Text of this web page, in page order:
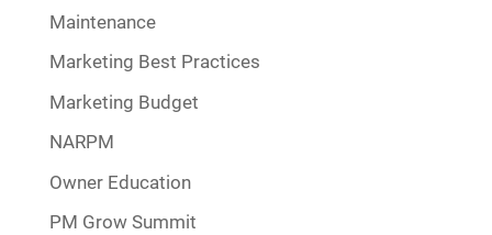
Maintenance
Marketing Best Practices
Marketing Budget
NARPM
Owner Education
PM Grow Summit